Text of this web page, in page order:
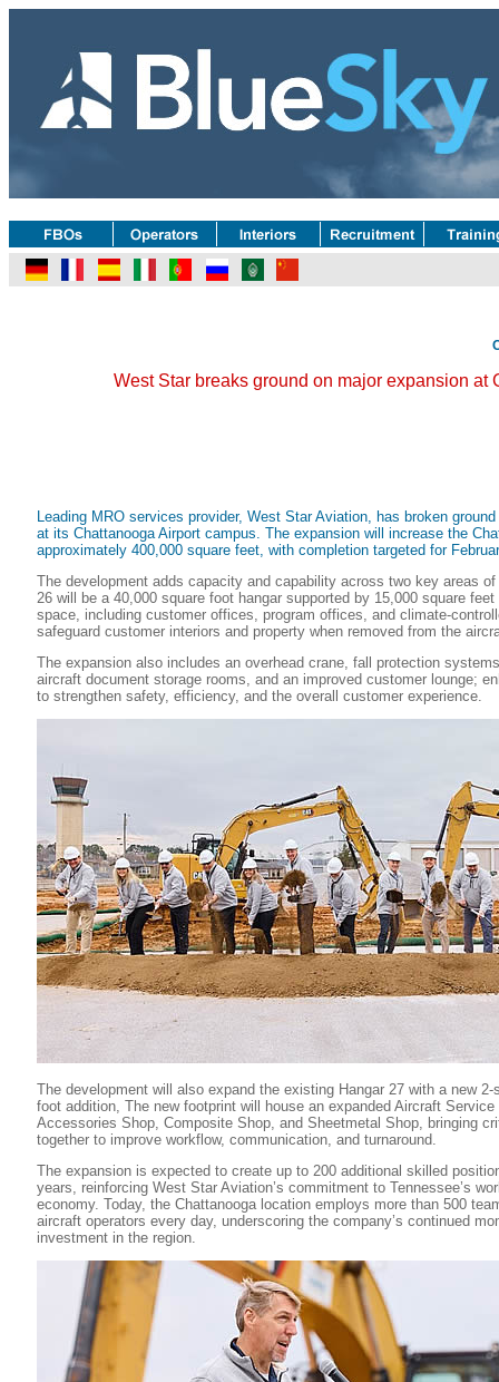
West Star breaks ground on major expansion at
Leading MRO services provider, West Star Aviation, has broken
at its Chattanooga Airport campus. The expansion will increase the
approximately 400,000 square feet, with completion targeted for
The development adds capacity and capability across two key areas
26 will be a 40,000 square foot hangar supported by 15,000 square
space, including customer offices, program offices, and climate-
safeguard customer interiors and property when removed from the
The expansion also includes an overhead crane, fall protection
aircraft document storage rooms, and an improved customer lounge;
to strengthen safety, efficiency, and the overall customer experience.
The development will also expand the existing Hangar 27 with a new 2-
foot addition, The new footprint will house an expanded Aircraft Service
Accessories Shop, Composite Shop, and Sheetmetal Shop, bringing
together to improve workflow, communication, and turnaround.
The expansion is expected to create up to 200 additional skilled
years, reinforcing West Star Aviation’s commitment to Tennessee’s
economy. Today, the Chattanooga location employs more than 500
aircraft operators every day, underscoring the company’s continued
investment in the region.